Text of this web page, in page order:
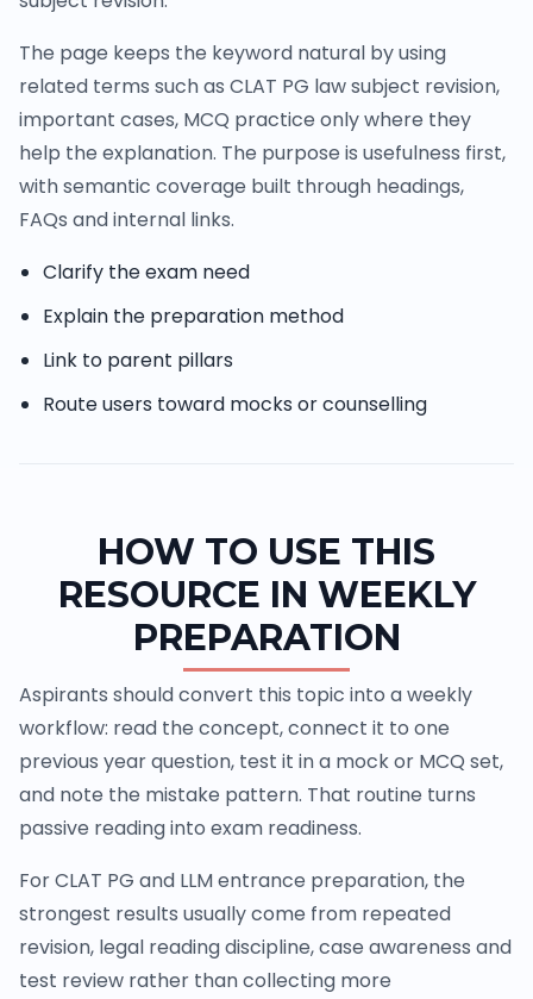
The page keeps the keyword natural by using
related terms such as CLAT PG law subject revision,
important cases, MCQ practice only where they
help the explanation. The purpose is usefulness first,
with semantic coverage built through headings,
FAQs and internal links.
Clarify the exam need
Explain the preparation method
Link to parent pillars
Route users toward mocks or counselling
HOW TO USE THIS
RESOURCE IN WEEKLY
PREPARATION
Aspirants should convert this topic into a weekly
workflow: read the concept, connect it to one
previous year question, test it in a mock or MCQ set,
and note the mistake pattern. That routine turns
passive reading into exam readiness.
For CLAT PG and LLM entrance preparation, the
strongest results usually come from repeated
revision, legal reading discipline, case awareness and
test review rather than collecting more